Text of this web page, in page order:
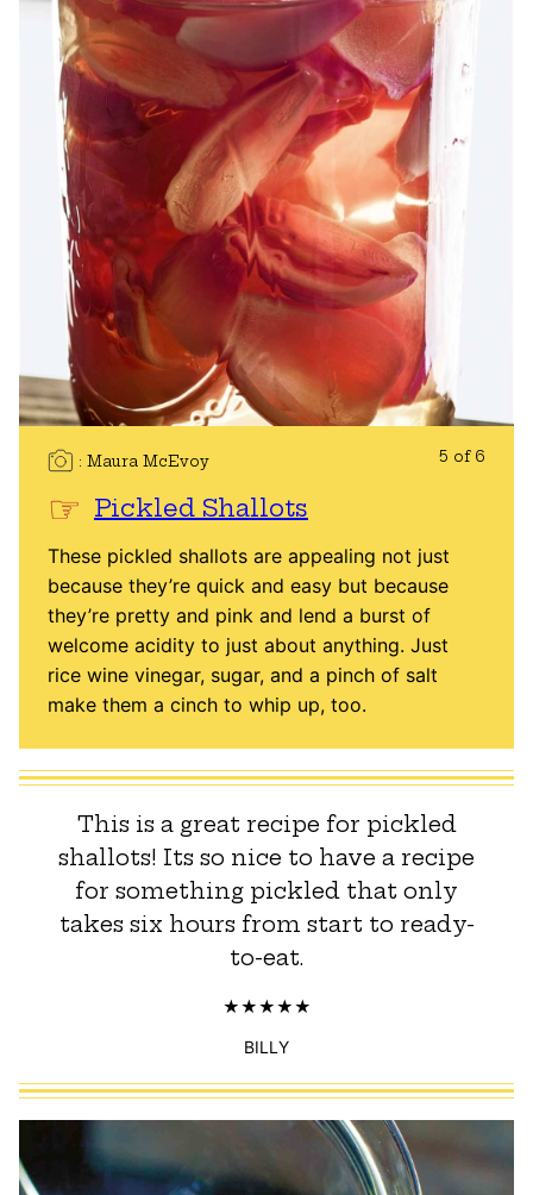
Maura McEvoy 5 of 6
Pickled Shallots
These pickled shallots are appealing not just
because they’re quick and easy but because
they’re pretty and pink and lend a burst of
welcome acidity to just about anything. Just
rice wine vinegar, sugar, and a pinch of salt
make them a cinch to whip up, too.
This is a great recipe for pickled
shallots! Its so nice to have a recipe
for something pickled that only
takes six hours from start to ready-
to-eat.
BILLY